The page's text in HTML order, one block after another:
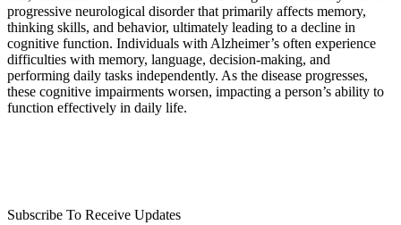
progressive neurological disorder that primarily affects memory,
thinking skills, and behavior, ultimately leading to a decline in
cognitive function. Individuals with Alzheimer’s often experience
difficulties with memory, language, decision-making, and
performing daily tasks independently. As the disease progresses,
these cognitive impairments worsen, impacting a person’s ability to
function effectively in daily life.
Subscribe To Receive Updates